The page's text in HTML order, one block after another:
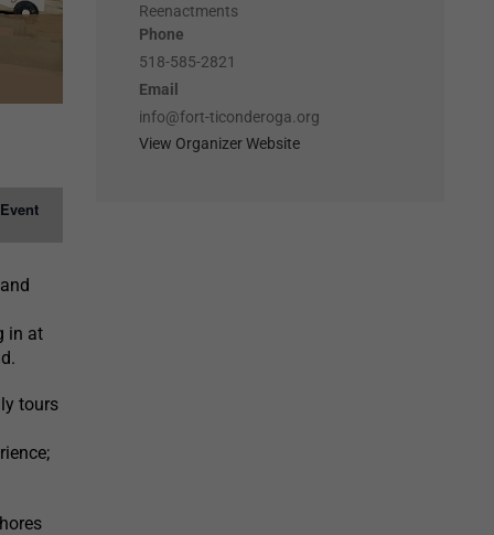
in at
tours
Reenactments
Phone
518-585-2821
Email
info@fort-ticonderoga.org
View Organizer Website